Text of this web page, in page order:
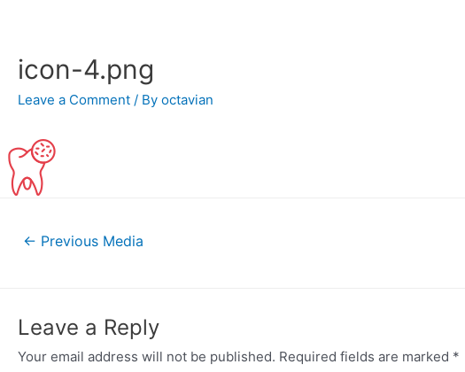
contenticon-4.png
Leave a Comment / By octavian
Post← Previous Media
Leave a Reply
Your email address will not be published. Required fields are marked *